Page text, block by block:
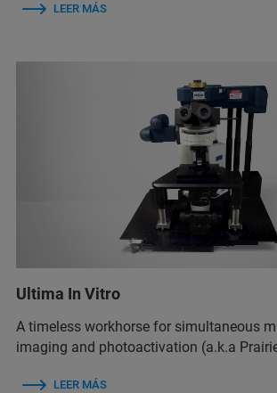
LEER MÁS
Ultima In Vitro
A timeless workhorse for simultaneous
imaging and photoactivation (a.k.a
LEER MÁS